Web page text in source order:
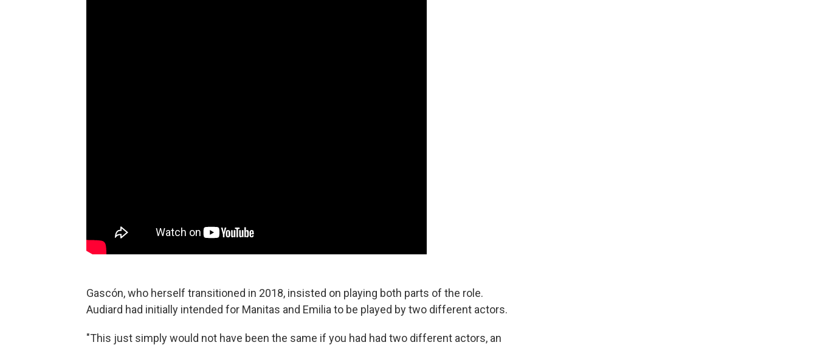
Gascón, who herself transitioned in 2018, insisted on playing both parts of the role.
Audiard had initially intended for Manitas and Emilia to be played by two different actors.
"This just simply would not have been the same if you had had two different actors, an